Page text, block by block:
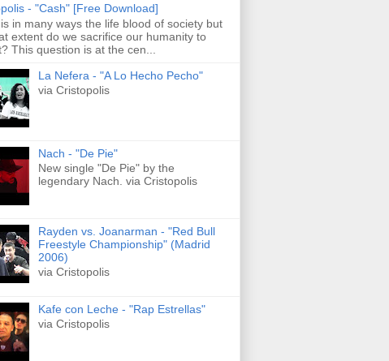
- "Cash" [Free Download]
in many ways the life blood of society but
extent do we sacrifice our humanity to
This question is at the cen...
La Nefera - "A Lo Hecho Pecho"
via Cristopolis
Nach - "De Pie"
New single "De Pie" by the
legendary Nach. via Cristopolis
Rayden vs. Joanarman - "Red Bull
Freestyle Championship" (Madrid
2006)
via Cristopolis
Kafe con Leche - "Rap Estrellas"
via Cristopolis